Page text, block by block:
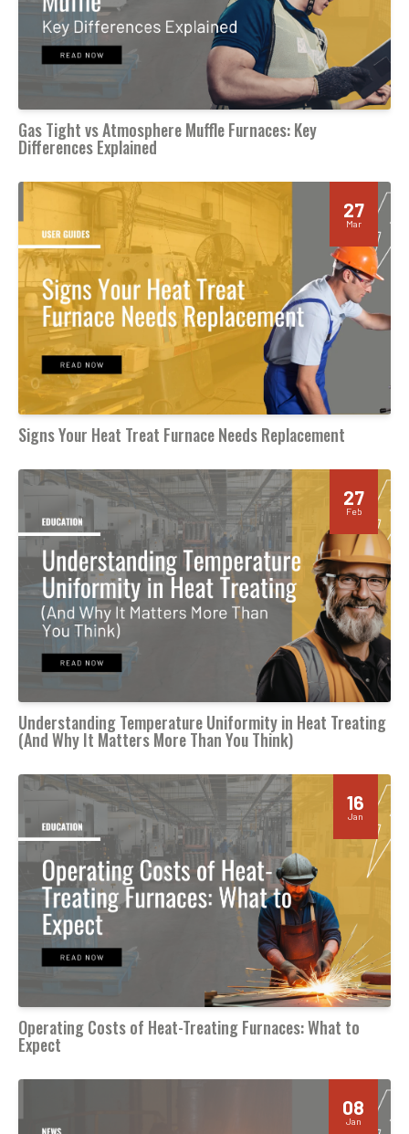
Gas Tight vs Atmosphere Muffle Furnaces: Key
Differences Explained
27
Mar
Signs Your Heat Treat Furnace Needs Replacement
27
Feb
Understanding Temperature Uniformity in Heat Treating
(And Why It Matters More Than You Think)
16
Jan
Operating Costs of Heat-Treating Furnaces: What to
Expect
08
Jan